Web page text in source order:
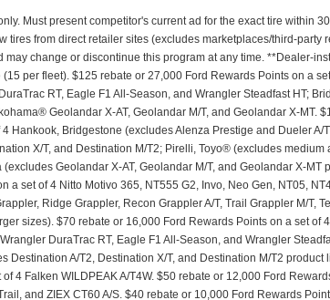
Must present competitor's current ad for the exact tire within
tires from direct retailer sites (excludes marketplaces/third-party
may change or discontinue this program at any time. **Dealer-
per fleet). $125 rebate or 27,000 Ford Rewards Points on a
RT, Eagle F1 All-Season, and Wrangler Steadfast HT;
Geolandar X-AT, Geolandar M/T, and Geolandar X-MT.
Hankook, Bridgestone (excludes Alenza Prestige and Dueler A/
X/T, and Destination M/T2; Pirelli, Toyo® (excludes medium
Geolandar X-AT, Geolandar M/T, and Geolandar X-MT
a set of 4 Nitto Motivo 365, NT555 G2, Invo, Neo Gen, NT05,
Ridge Grappler, Recon Grappler A/T, Trail Grappler M/T,
sizes). $70 rebate or 16,000 Ford Rewards Points on a set of
DuraTrac RT, Eagle F1 All-Season, and Wrangler
Destination A/T2, Destination X/T, and Destination M/T2 product
4 Falken WILDPEAK A/T4W. $50 rebate or 12,000 Ford
and ZIEX CT60 A/S. $40 rebate or 10,000 Ford Rewards